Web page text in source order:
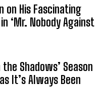
on His Fascinating
‘Mr. Nobody Against
the Shadows’ Season
It’s Always Been